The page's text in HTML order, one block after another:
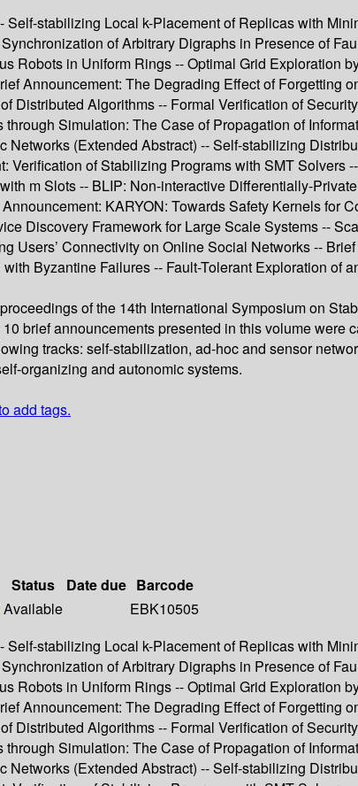
stabilizing Local k-Placement of Replicas with
of Arbitrary Digraphs in Presence of
Robots in Uniform Rings -- Optimal Grid Exploration
Announcement: The Degrading Effect of Forgetting
Algorithms -- Formal Verification of
Simulation: The Case of Propagation of
(Extended Abstract) -- Self-stabilizing
of Stabilizing Programs with SMT Solvers
m Slots -- BLIP: Non-interactive Differentially-
KARYON: Towards Safety Kernels for
Discovery Framework for Large Scale Systems --
Users’ Connectivity on Online Social Networks --
Byzantine Failures -- Fault-Tolerant Exploration of
of the 14th International Symposium on
brief announcements presented in this volume
tracks: self-stabilization, ad-hoc and sensor
organizing and autonomic systems.
add tags.
Status Date due Barcode
Available
EBK10505
stabilizing Local k-Placement of Replicas with
of Arbitrary Digraphs in Presence of
Robots in Uniform Rings -- Optimal Grid Exploration
Announcement: The Degrading Effect of Forgetting
Algorithms -- Formal Verification of
Simulation: The Case of Propagation of
(Extended Abstract) -- Self-stabilizing